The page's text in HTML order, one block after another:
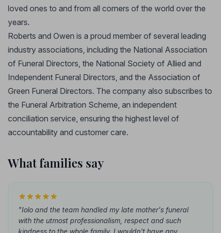
loved ones to and from all corners of the world over the
years.
Roberts and Owen is a proud member of several leading
industry associations, including the National Association
of Funeral Directors, the National Society of Allied and
Independent Funeral Directors, and the Association of
Green Funeral Directors. The company also subscribes to
the Funeral Arbitration Scheme, an independent
conciliation service, ensuring the highest level of
accountability and customer care.
What families say
"Iolo and the team handled my late mother's funeral
with the utmost professionalism, respect and such
kindness to the whole family. I wouldn't have any